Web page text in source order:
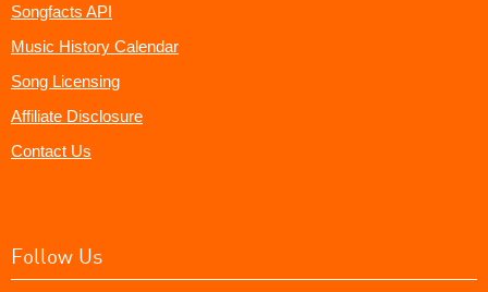
Songfacts API
Music History Calendar
Song Licensing
Affiliate Disclosure
Contact Us
Follow Us